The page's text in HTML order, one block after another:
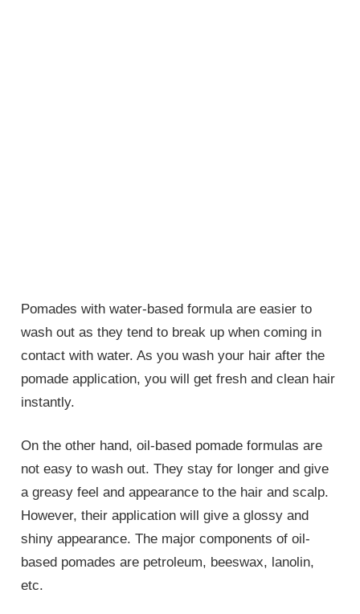
Pomades with water-based formula are easier to
wash out as they tend to break up when coming in
contact with water. As you wash your hair after the
pomade application, you will get fresh and clean hair
instantly.
On the other hand, oil-based pomade formulas are
not easy to wash out. They stay for longer and give
a greasy feel and appearance to the hair and scalp.
However, their application will give a glossy and
shiny appearance. The major components of oil-
based pomades are petroleum, beeswax, lanolin,
etc.